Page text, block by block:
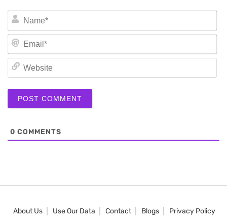
0 COMMENTS
About Us Use Our Data Contact Blogs Privacy Policy